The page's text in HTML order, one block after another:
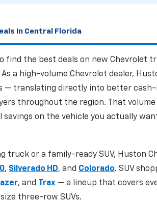
In Central Florida
find the best deals on new Chevrolet
As a high-volume Chevrolet dealer,
— translating directly into better cash-
throughout the region. That
savings on the vehicle you actually
or a family-ready SUV, Huston
, Silverado HD, and Colorado. SUV
, and Trax — a lineup that covers
three-row SUVs.